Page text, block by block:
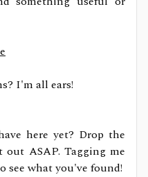
I'm all ears!
here yet? Drop the
ASAP. Tagging me
see what you've found!